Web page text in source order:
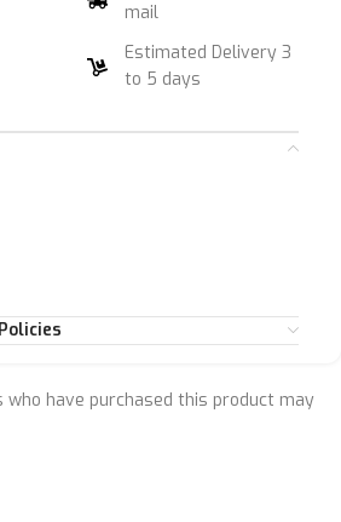
mail
Estimated Delivery 3
to 5 days
who have purchased this product may